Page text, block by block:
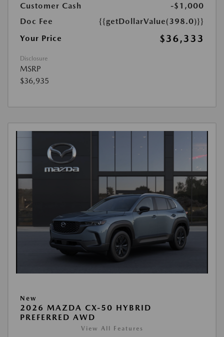
Customer Cash
-$1,000
Doc Fee
{{getDollarValue(398.0)}}
Your Price
$36,333
Disclosure
MSRP
$36,935
New
2026 MAZDA CX-50 HYBRID
PREFERRED AWD
View All Features